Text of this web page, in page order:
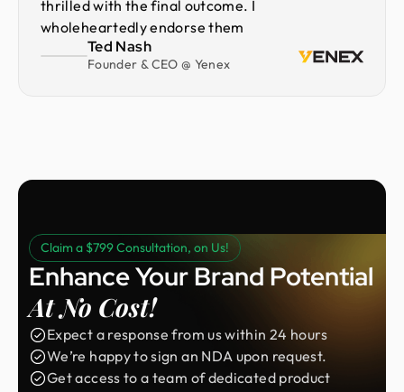
thrilled with the final outcome. I
wholeheartedly endorse them
Ted Nash
Founder & CEO @ Yenex
Claim a $799 Consultation, on Us!
Enhance Your Brand Potential
At No Cost!
Expect a response from us within 24 hours
We’re happy to sign an NDA upon request.
Get access to a team of dedicated product